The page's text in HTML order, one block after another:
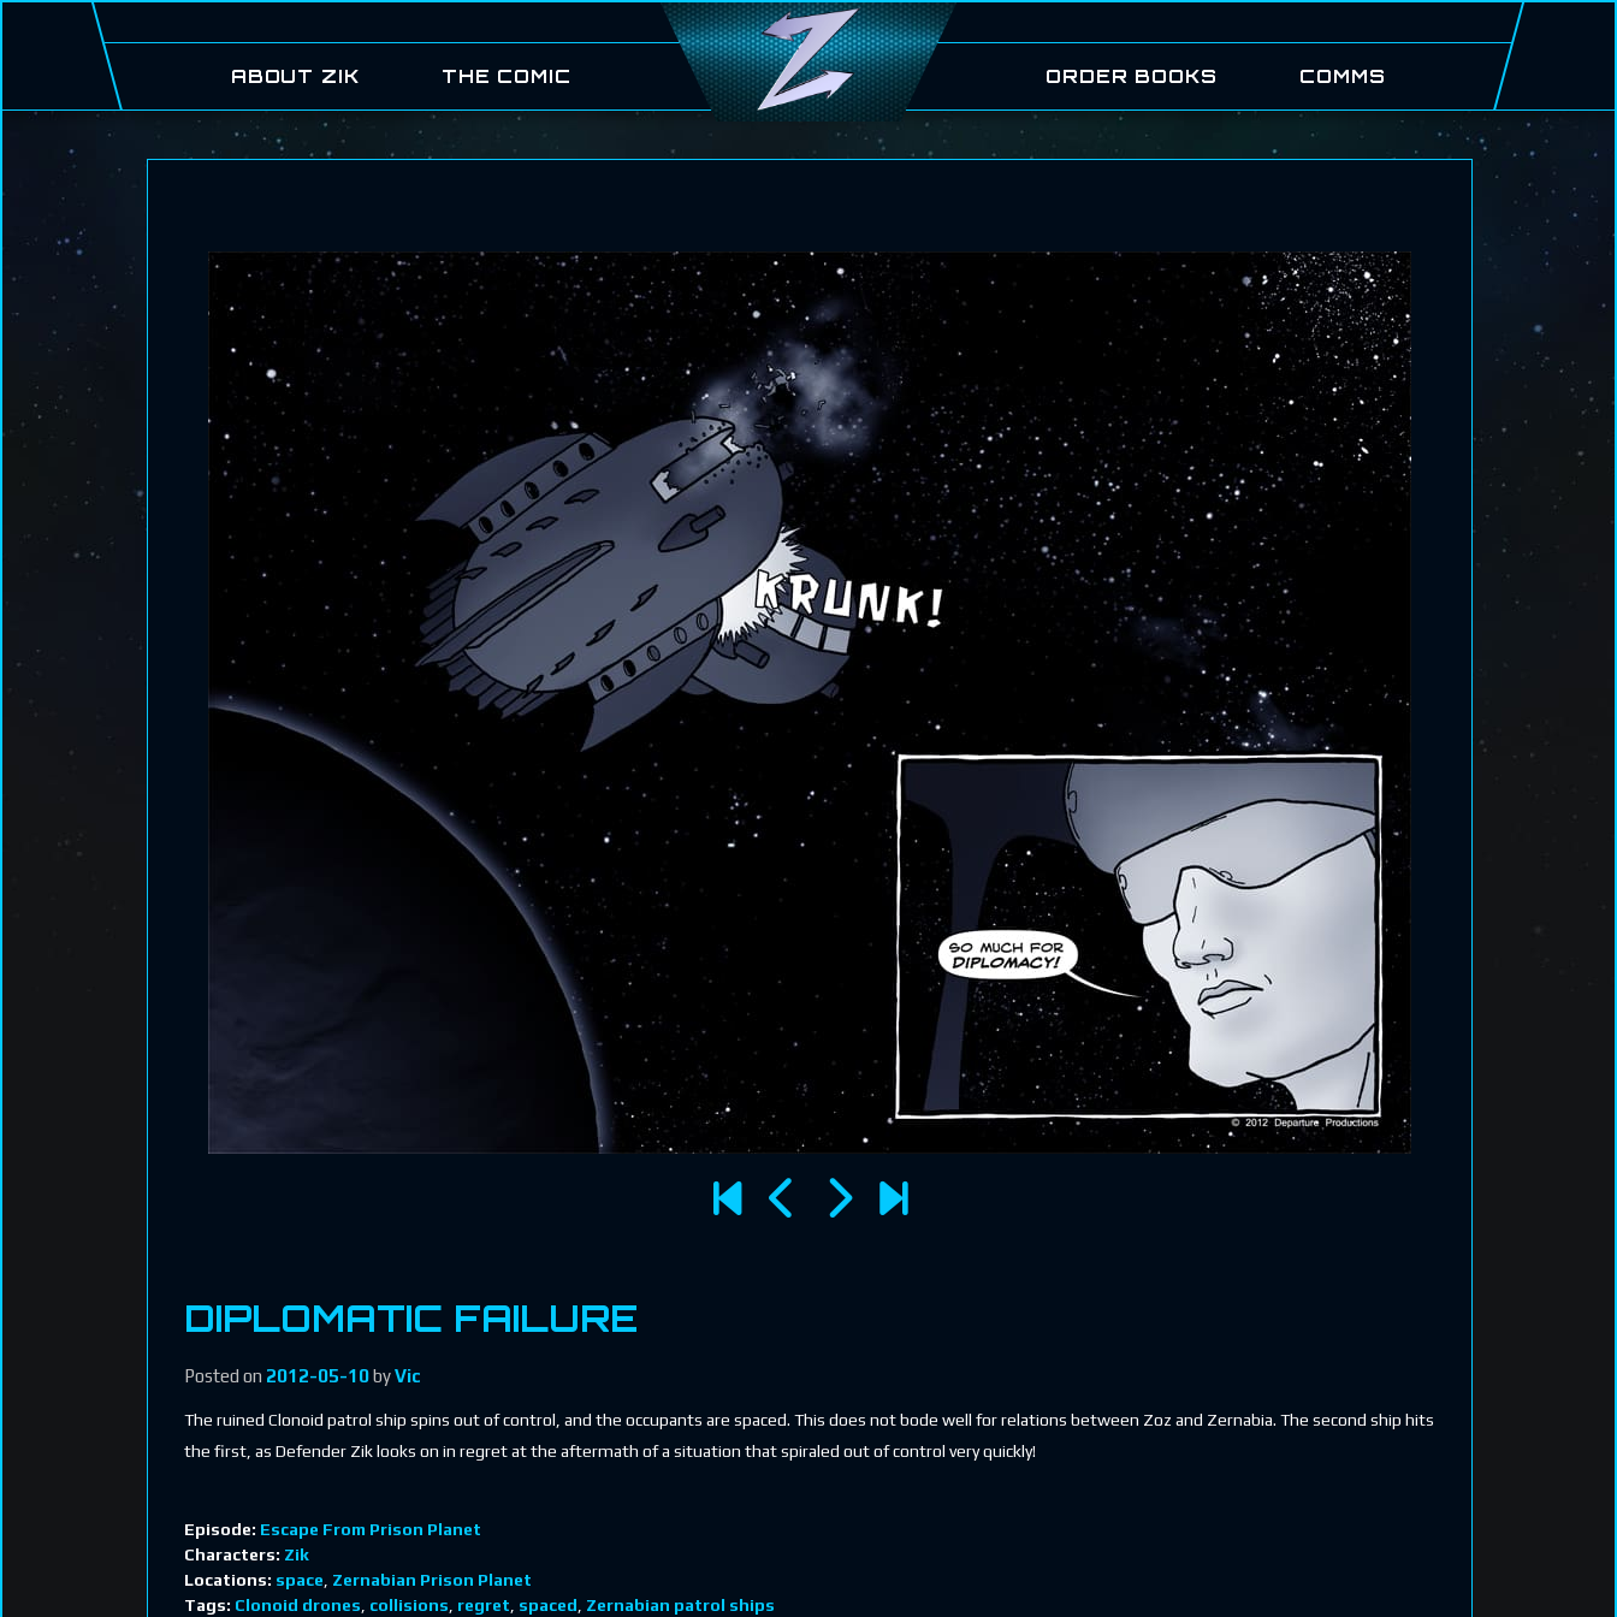
ABOUT ZIK THE COMIC ORDER BOOKS COMMS
DIPLOMATIC FAILURE
Posted on 2012-05-10byVic
The ruined Clonoid patrol ship spins out of control, and the occupants are spaced. This does not bode well for relations between Zoz and Zernabia. The second ship hits
the first, as Defender Zik looks on in regret at the aftermath of a situation that spiraled out of control very quickly!
Episode: Escape From Prison Planet
Characters: Zik
Locations: space Zernabian Prison Planet
Tags: Clonoid drones collisions regret spaced Zernabian patrol ships